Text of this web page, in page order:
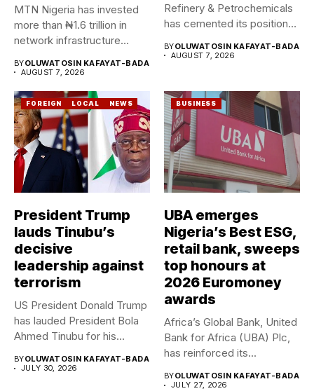
MTN Nigeria has invested
more than ₦1.6 trillion in
network infrastructure
BYOLUWATOSIN KAFAYAT-BADA
AUGUST 7, 2026
Refinery & Petrochemicals
has cemented its position
BYOLUWATOSIN KAFAYAT-BADA
AUGUST 7, 2026
FOREIGN LOCAL NEWS
President Trump
lauds Tinubu’s
decisive
leadership against
terrorism
US President Donald Trump
has lauded President Bola
Ahmed Tinubu for his...
BYOLUWATOSIN KAFAYAT-BADA
JULY 30, 2026
BUSINESS
UBA emerges
Nigeria’s Best ESG,
retail bank, sweeps
top honours at
2026 Euromoney
awards
Africa’s Global Bank, United
Bank for Africa (UBA) Plc,
has reinforced its...
BYOLUWATOSIN KAFAYAT-BADA
JULY 27, 2026